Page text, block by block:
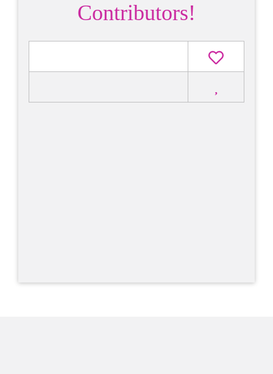
Contributors!